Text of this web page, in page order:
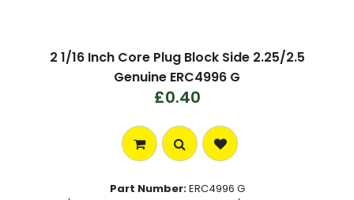
2 1/16 Inch Core Plug Block Side 2.25/2.5
Genuine ERC4996 G
£0.40
Part Number:ERC4996 G